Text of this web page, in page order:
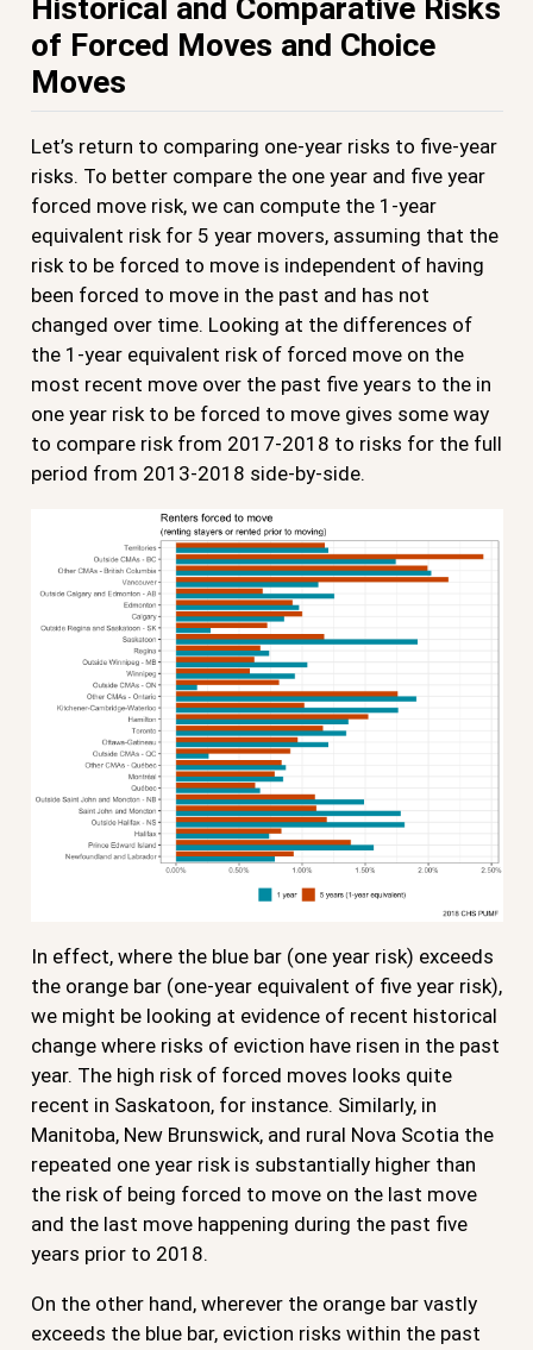
Historical and Comparative Risks
of Forced Moves and Choice
Moves
Let’s return to comparing one-year risks to five-year
risks. To better compare the one year and five year
forced move risk, we can compute the 1-year
equivalent risk for 5 year movers, assuming that the
risk to be forced to move is independent of having
been forced to move in the past and has not
changed over time. Looking at the differences of
the 1-year equivalent risk of forced move on the
most recent move over the past five years to the in
one year risk to be forced to move gives some way
to compare risk from 2017-2018 to risks for the full
period from 2013-2018 side-by-side.
In effect, where the blue bar (one year risk) exceeds
the orange bar (one-year equivalent of five year risk),
we might be looking at evidence of recent historical
change where risks of eviction have risen in the past
year. The high risk of forced moves looks quite
recent in Saskatoon, for instance. Similarly, in
Manitoba, New Brunswick, and rural Nova Scotia the
repeated one year risk is substantially higher than
the risk of being forced to move on the last move
and the last move happening during the past five
years prior to 2018.
On the other hand, wherever the orange bar vastly
exceeds the blue bar, eviction risks within the past